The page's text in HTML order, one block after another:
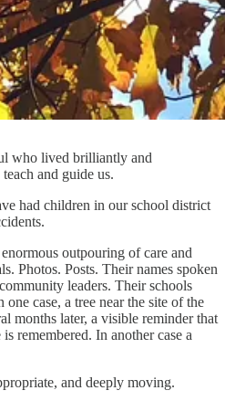
who lived brilliantly and
and guide us.
had children in our school district
outpouring of care and
Photos. Posts. Their names spoken
leaders. Their schools
case, a tree near the site of the
months later, a visible reminder that
remembered. In another case a
and deeply moving.